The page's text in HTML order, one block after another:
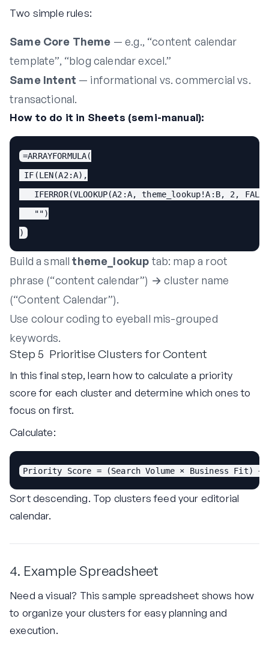
Two simple rules:
Same Core Theme — e.g., “content calendar
template”, “blog calendar excel.”
Same Intent — informational vs. commercial vs.
transactional.
How to do it in Sheets (semi-manual):
=ARRAYFORMULA(
IF(LEN(A2:A),
IFERROR(VLOOKUP(A2:A, theme_lookup!A:B, 2,
   "")
)
Build a smalltheme_lookup tab: map a root
phrase (“content calendar”) → cluster name
(“Content Calendar”).
Use colour coding to eyeball mis-grouped
keywords.
Step 5 Prioritise Clusters for Content
In this final step, learn how to calculate a priority
score for each cluster and determine which ones to
focus on first.
Calculate:
Priority Score = (Search Volume × Business Fit)
Sort descending. Top clusters feed your editorial
calendar.
4. Example Spreadsheet
Need a visual? This sample spreadsheet shows how
to organize your clusters for easy planning and
execution.